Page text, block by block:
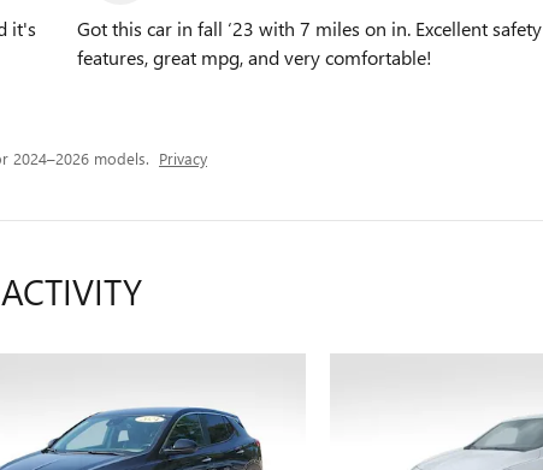
it's
Got this car in fall ‘23 with 7 miles on in. Excellent safety
features, great mpg, and very comfortable!
2024–2026 models. Privacy